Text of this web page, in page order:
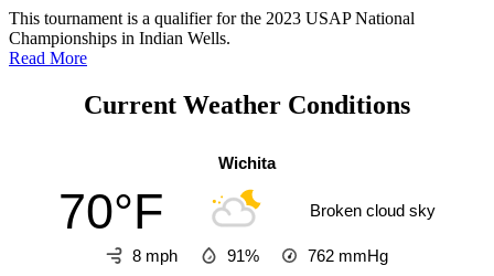
This tournament is a qualifier for the 2023 USAP National
Championships in Indian Wells.
Read More
Current Weather Conditions
Wichita
70°F Broken cloud sky
8 mph 91% 762 mmHg